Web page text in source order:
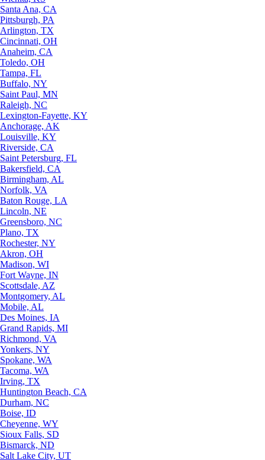
Santa Ana, CA
Pittsburgh, PA
Arlington, TX
Cincinnati, OH
Anaheim, CA
Toledo, OH
Tampa, FL
Buffalo, NY
Saint Paul, MN
Raleigh, NC
Lexington-Fayette, KY
Anchorage, AK
Louisville, KY
Riverside, CA
Saint Petersburg, FL
Bakersfield, CA
Birmingham, AL
Norfolk, VA
Baton Rouge, LA
Lincoln, NE
Greensboro, NC
Plano, TX
Rochester, NY
Akron, OH
Madison, WI
Fort Wayne, IN
Scottsdale, AZ
Montgomery, AL
Mobile, AL
Des Moines, IA
Grand Rapids, MI
Richmond, VA
Yonkers, NY
Spokane, WA
Tacoma, WA
Irving, TX
Huntington Beach, CA
Durham, NC
Boise, ID
Cheyenne, WY
Sioux Falls, SD
Bismarck, ND
Salt Lake City, UT